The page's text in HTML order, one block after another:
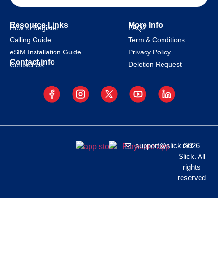
Resource Links
How to Register
Calling Guide
eSIM Installation Guide
Contact info
Contact Us
More Info
FAQs
Term & Conditions
Privacy Policy
Deletion Request
support@slick.net
2026
Slick. All
rights
reserved